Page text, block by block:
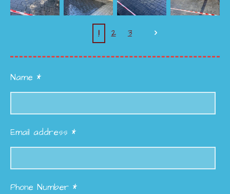
1 2 3
Name *
Email address *
Phone Number *